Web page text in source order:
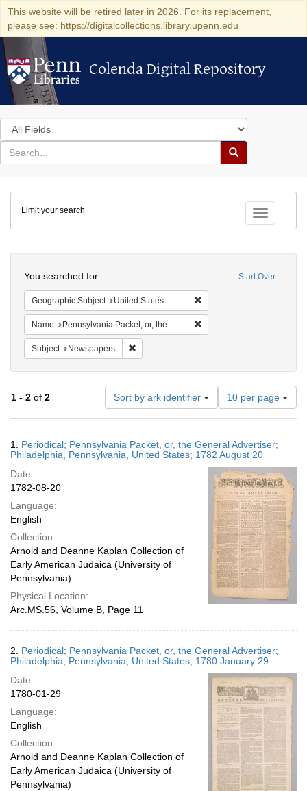
This website will be retired later in 2026. For its replacement,
please see: https://digitalcollections.library.upenn.edu
Colenda Digital Repository
Colenda Digital Repository
Search
in
for
search
Search
Colenda
Digital
Repository
Toggle
Limit your search
Start Over
You searched for:
Geographic Subject United States -- Pennsylvania -- Philadelphia
Name Pennsylvania Packet, or, the General Advertiser
Subject Newspapers
1 - 2 of 2 Sort by ark identifier
Number
of
results
display
per
page
10 per page
Results
1. Periodical; Pennsylvania Packet, or, the General Advertiser;
Philadelphia, Pennsylvania, United States; 1782 August 20
Date:
1782-08-20
Language:
English
Collection:
Arnold and Deanne Kaplan Collection of
Early American Judaica (University of
Pennsylvania)
Physical Location:
Arc.MS.56, Volume B, Page 11
2. Periodical; Pennsylvania Packet, or, the General Advertiser;
Philadelphia, Pennsylvania, United States; 1780 January 29
Date:
1780-01-29
Language:
English
Collection:
Arnold and Deanne Kaplan Collection of
Early American Judaica (University of
Pennsylvania)